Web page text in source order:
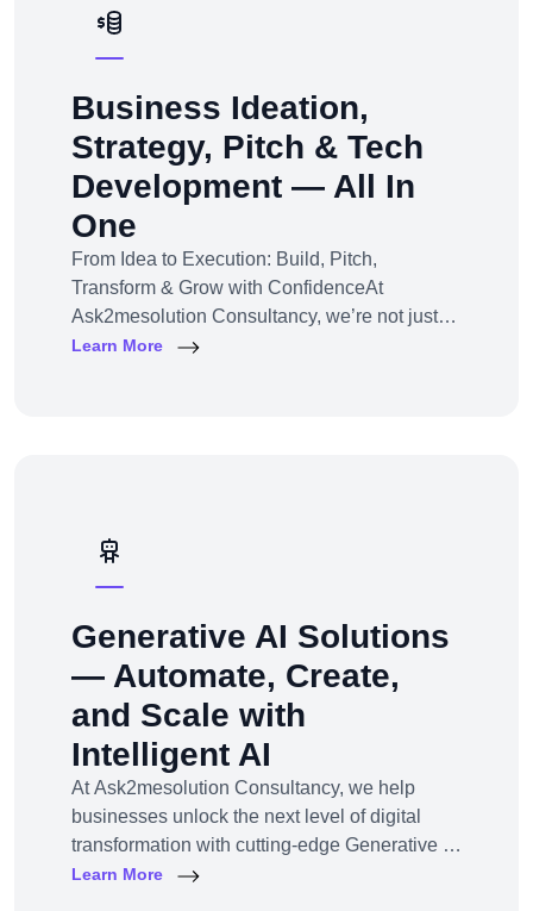
Business Ideation,
Strategy, Pitch & Tech
Development — All In
One
From Idea to Execution: Build, Pitch,
Transform & Grow with ConfidenceAt
Ask2mesolution Consultancy, we’re not just
developers — we’re your strategic partner for
Learn More
Generative AI Solutions
— Automate, Create,
and Scale with
Intelligent AI
At Ask2mesolution Consultancy, we help
businesses unlock the next level of digital
transformation with cutting-edge Generative AI
solutions — tailored for your unique industry,
Learn More